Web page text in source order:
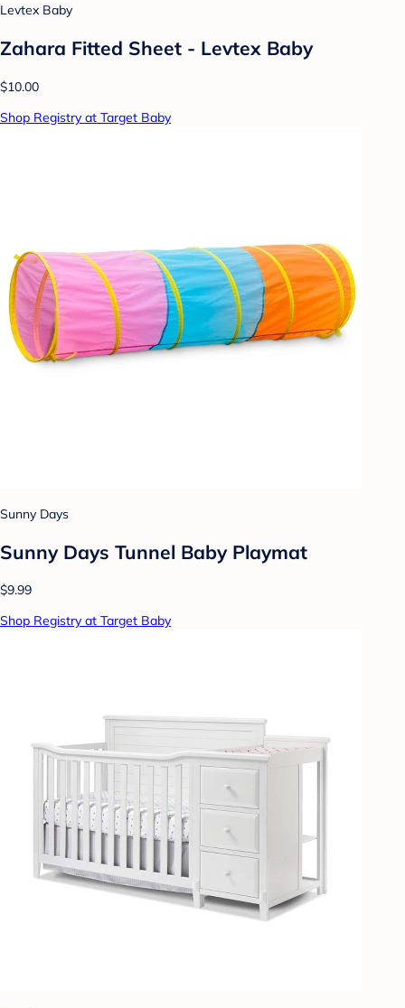
Levtex Baby
Zahara Fitted Sheet - Levtex Baby
$10.00
Shop Registry at Target Baby
Sunny Days
Sunny Days Tunnel Baby Playmat
$9.99
Shop Registry at Target Baby